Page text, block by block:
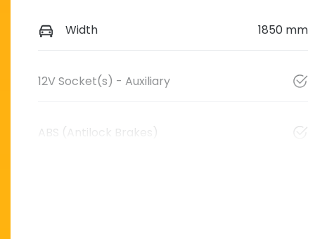
Width 1850 mm
12V Socket(s) - Auxiliary
ABS (Antilock Brakes)